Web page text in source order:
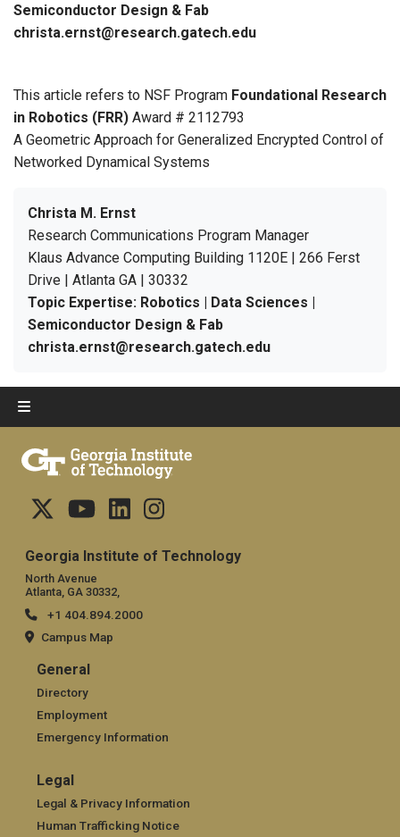
Semiconductor Design & Fab
christa.ernst@research.gatech.edu
This article refers to NSF Program Foundational Research
in Robotics (FRR) Award # 2112793
A Geometric Approach for Generalized Encrypted Control of
Networked Dynamical Systems
Christa M. Ernst
Research Communications Program Manager
Klaus Advance Computing Building 1120E | 266 Ferst
Drive | Atlanta GA | 30332
Topic Expertise: Robotics | Data Sciences |
Semiconductor Design & Fab
christa.ernst@research.gatech.edu
Georgia Institute of Technology
North Avenue
Atlanta, GA 30332,
+1 404.894.2000
Campus Map
General
General
Directory
Employment
Emergency Information
Legal
Legal
Legal & Privacy Information
Human Trafficking Notice